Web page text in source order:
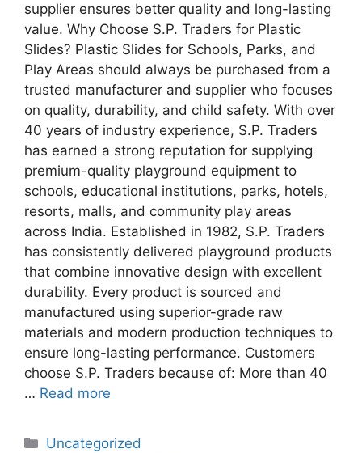
supplier ensures better quality and long-lasting
value. Why Choose S.P. Traders for Plastic
Slides? Plastic Slides for Schools, Parks, and
Play Areas should always be purchased from a
trusted manufacturer and supplier who focuses
on quality, durability, and child safety. With over
40 years of industry experience, S.P. Traders
has earned a strong reputation for supplying
premium-quality playground equipment to
schools, educational institutions, parks, hotels,
resorts, malls, and community play areas
across India. Established in 1982, S.P. Traders
has consistently delivered playground products
that combine innovative design with excellent
durability. Every product is sourced and
manufactured using superior-grade raw
materials and modern production techniques to
ensure long-lasting performance. Customers
choose S.P. Traders because of: More than 40
… Read more
Uncategorized